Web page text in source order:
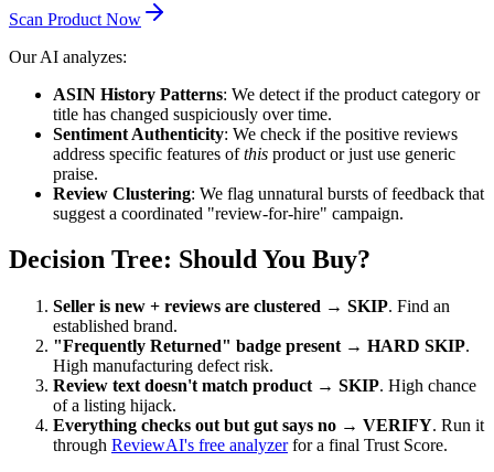
Scan Product Now
Our AI analyzes:
ASIN History Patterns: We detect if the product category or
title has changed suspiciously over time.
Sentiment Authenticity: We check if the positive reviews
address specific features ofthis product or just use generic
praise.
Review Clustering: We flag unnatural bursts of feedback that
suggest a coordinated "review-for-hire" campaign.
Decision Tree: Should You Buy?
Seller is new + reviews are clustered → SKIP. Find an
established brand.
"Frequently Returned" badge present → HARD SKIP.
High manufacturing defect risk.
Review text doesn't match product → SKIP. High chance
of a listing hijack.
Everything checks out but gut says no → VERIFY. Run it
through ReviewAI's free analyzerfor a final Trust Score.